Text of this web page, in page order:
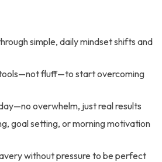
simple, daily mindset shifts and
fluff—to start overcoming
overwhelm, just real results
goal setting, or morning motivation
without pressure to be perfect